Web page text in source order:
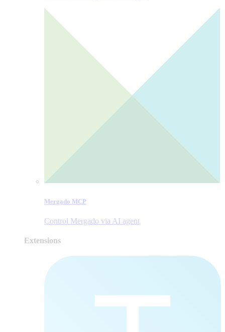
Mergado MCP
Control Mergado via AI agent
Extensions